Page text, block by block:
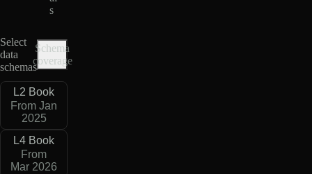
s
Select
data
schemas
Schema
coverage
L2 Book
From Jan
2025
L4 Book
From
Mar 2026